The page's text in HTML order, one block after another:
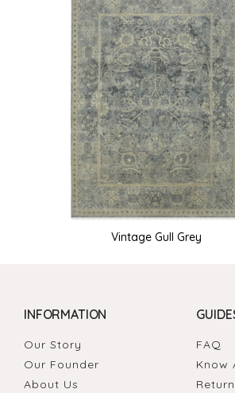
Vintage Gull Grey
INFORMATION
Our Story
Our Founder
About Us
FAQ
Know